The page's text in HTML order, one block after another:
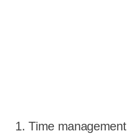
1. Time management